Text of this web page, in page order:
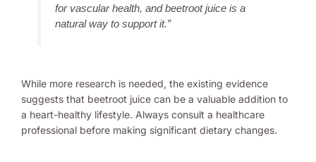
for vascular health, and beetroot juice is a
natural way to support it.”
While more research is needed, the existing evidence
suggests that beetroot juice can be a valuable addition to
a heart-healthy lifestyle. Always consult a healthcare
professional before making significant dietary changes.